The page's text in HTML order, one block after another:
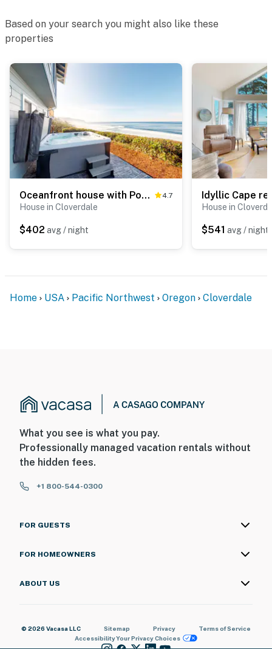
Based on your search you might also like these
properties
Oceanfront house with Pool table and private hot tub overlooking the ocean 4.7
House in Cloverdale
$402 avg / night
House in
$541 avg / night
Home USA Pacific Northwest Oregon Cloverdale
What you see is what you pay.
Professionally managed vacation rentals without
the hidden fees.
+1 800-544-0300
FOR GUESTS
FOR HOMEOWNERS
ABOUT US
© 2026 Vacasa LLC Sitemap Privacy
Terms of Service
AccessibilityYour Privacy Choices